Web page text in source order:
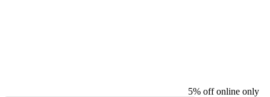
5% off online only